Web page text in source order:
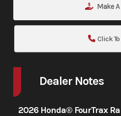
Make A
Click
Dealer Notes
2026 Honda® FourTrax